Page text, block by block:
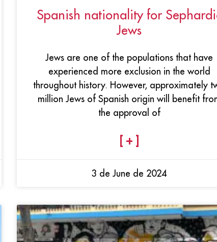
Spanish nationality for
Jews
Jews are one of the populations that have
experienced more exclusion in the world
throughout history. However, approximately
million Jews of Spanish origin will benefit
the approval of
[ + ]
3 de June de 2024